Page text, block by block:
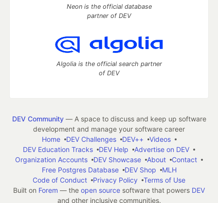
Neon is the official database
partner of DEV
Algolia is the official search partner
of DEV
DEV Community— A space to discuss and keep up software
development and manage your software career
Home
DEV Challenges DEV++
Videos
DEV Education Tracks
DEV Help
Advertise on DEV
Organization Accounts
DEV Showcase About
Contact
Free Postgres Database
DEV Shop
MLH
Code of Conduct
Privacy Policy
Terms of Use
Built on Forem — the open source software that powers DEV
and other inclusive communities.